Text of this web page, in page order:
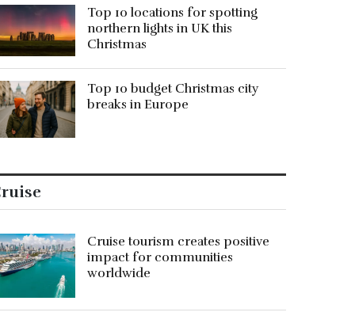
Top 10 locations for spotting
northern lights in UK this
Christmas
Top 10 budget Christmas city
breaks in Europe
Cruise tourism creates positive
impact for communities
worldwide